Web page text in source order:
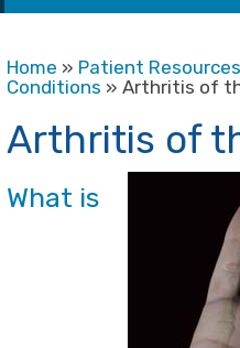
Home » Patient Resources
Conditions » Arthritis of
Arthritis of
What is